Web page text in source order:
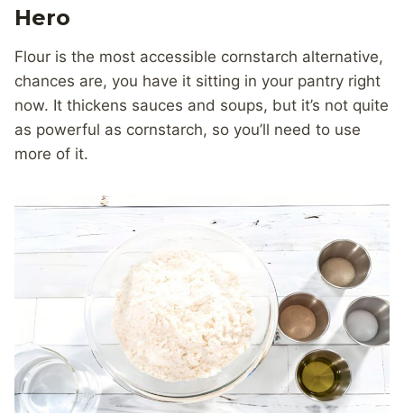
Hero
Flour is the most accessible cornstarch alternative,
chances are, you have it sitting in your pantry right
now. It thickens sauces and soups, but it’s not quite
as powerful as cornstarch, so you’ll need to use
more of it.